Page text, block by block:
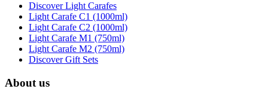
Discover Light Carafes
Light Carafe C1 (1000ml)
Light Carafe C2 (1000ml)
Light Carafe M1 (750ml)
Light Carafe M2 (750ml)
Discover Gift Sets
About us